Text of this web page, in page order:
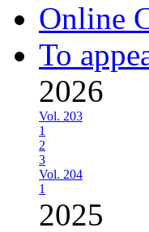
Online
To
2026
Vol. 203
1
2
3
Vol. 204
1
2025